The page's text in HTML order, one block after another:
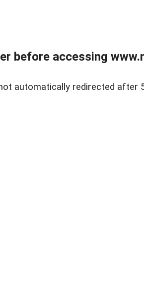
before accessing
automatically redirected after